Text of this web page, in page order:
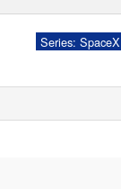
Series: